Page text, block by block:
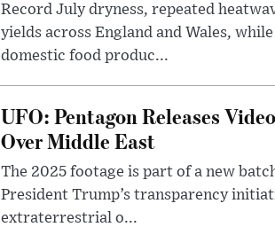
Record July dryness, repeated
yields across England and Wales,
domestic food produc...
UFO: Pentagon Releases
Over Middle East
The 2025 footage is part of a new
President Trump’s transparency
extraterrestrial o...